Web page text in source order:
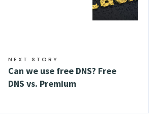
NEXT STORY
Can we use free DNS? Free
DNS vs. Premium